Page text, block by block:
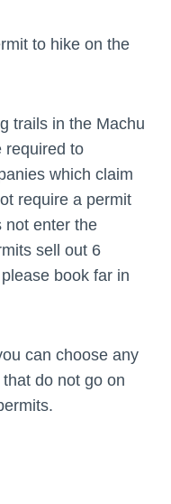
to hike on the
trails in the Machu
required to
which claim
require a permit
not enter the
sell out 6
book far in
can choose any
do not go on